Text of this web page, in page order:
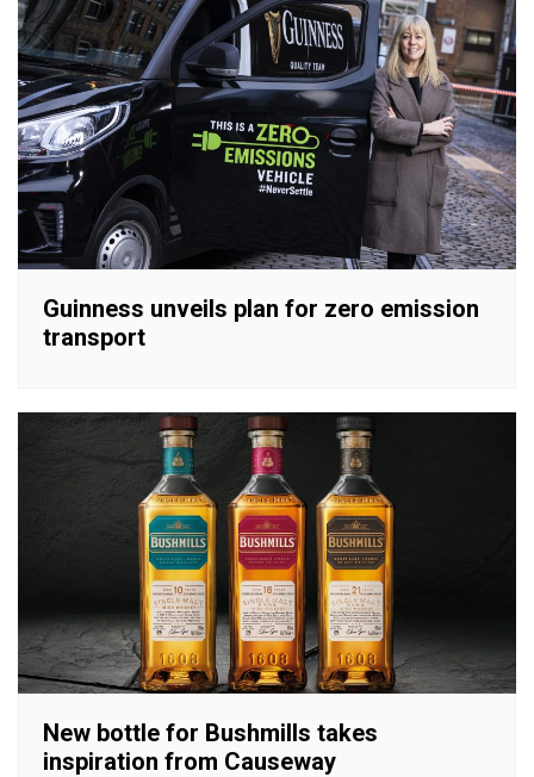
Guinness unveils plan for zero emission
transport
New bottle for Bushmills takes
inspiration from Causeway